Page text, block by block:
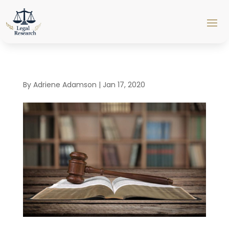
By Adriene Adamson | Jan 17, 2020